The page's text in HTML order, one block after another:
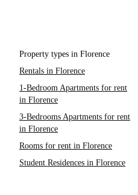
Property types in Florence
Rentals in Florence
1-Bedroom Apartments for rent
in Florence
3-Bedrooms Apartments for rent
in Florence
Rooms for rent in Florence
Student Residences in Florence